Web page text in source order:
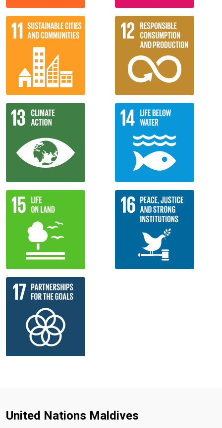
United Nations Maldives